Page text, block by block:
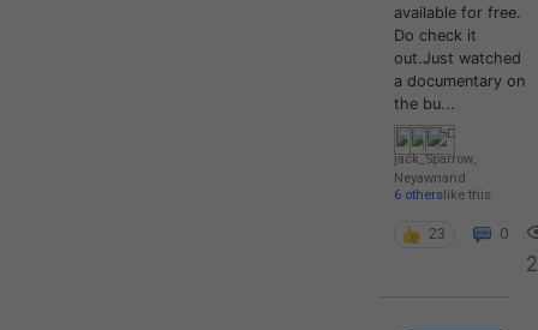
available for free.
Do check it
out.Just watched
a documentary on
the bu...
jack_Sparrow,
Neyawnand
6 otherslike this
23 0